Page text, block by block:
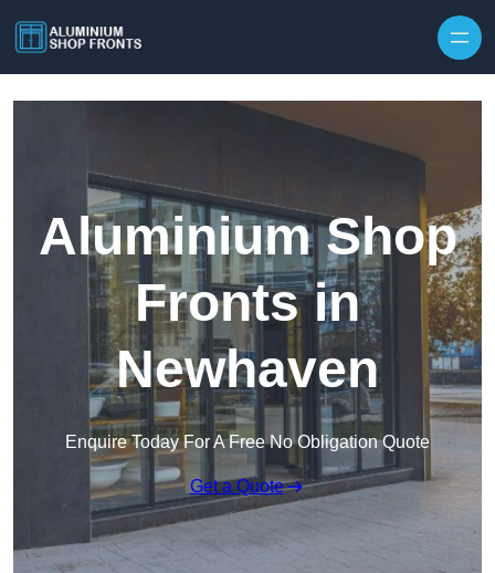
Aluminium Shop
Fronts in
Newhaven
Enquire Today For A Free No Obligation Quote
Get a Quote